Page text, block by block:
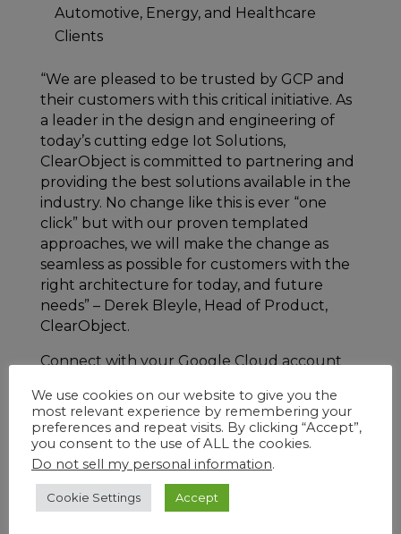
Automotive, Energy, and Healthcare
Clients
“We are pleased to be trusted by GCP and
their customers with this critical initiative. As
a leader in the design and engineering of
today’s cutting edge Iot Solutions,
ClearObject is committed to partnering and
providing the best solutions available in the
industry. No change like this is ever “one
click” but with our proven templated
approaches, we will make the change as
seamless as possible for customers with the
right architecture for today, and future
needs” – Derek Bleyle, Head of Product,
ClearObject.
Connect with your Google Cloud account
an introductory discussion or coordinate a
meeting directly with ClearObject by
emailingiot@clearobject.comto discuss
your current IoT environment and plan
next steps.
We use cookies on our website to give you the
most relevant experience by remembering your
preferences and repeat visits. By clicking “Accept”,
you consent to the use of ALL the cookies.
Do not sell my personal information.
Cookie Settings Accept